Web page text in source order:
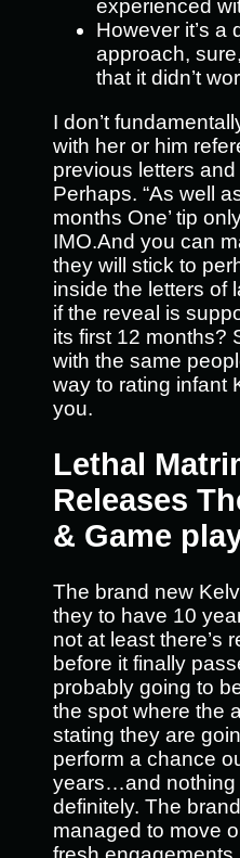
experienced
However it’s a
approach,
that it didn’t
I don’t
with her or him
previous letters
Perhaps. “As well
months One’ tip
IMO.And you can
they will stick to
inside the letters of
if the reveal is
its first 12 months?
with the same
way to rating infant
you.
Lethal
Releases
& Game
The brand new
they to have 10
not at least there’s
before it finally
probably going to
the spot where the
stating they are
perform a chance
years…and nothing
definitely. The
managed to move